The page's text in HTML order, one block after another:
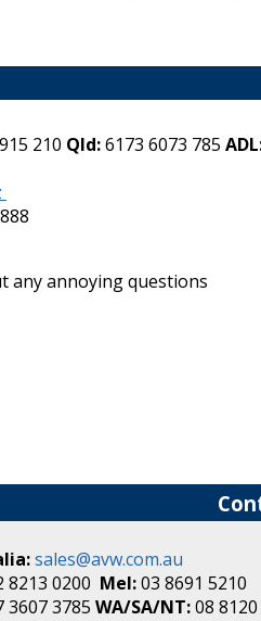
210 Qld:6173 6073 785
any annoying questions
sales@avw.com.au
8213 0200 Mel:03 8691 5210
3607 3785WA/SA/NT:08